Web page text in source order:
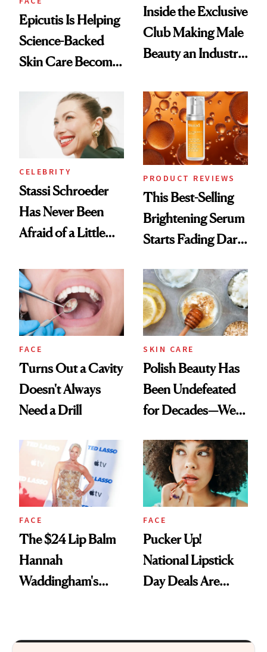
Epicutis Is Helping
Science-Backed
Skin Care Become
Spa Standard
Inside the Exclusive
Club Making Male
Beauty an Industry
CELEBRITY
Stassi Schroeder
Has Never Been
Afraid of a Little
PRODUCT REVIEWS
This Best-Selling
Brightening Serum
Starts Fading Dark
FACE
Turns Out a Cavity
Doesn't Always
Need a Drill
SKIN CARE
Polish Beauty Has
Been Undefeated
for Decades—We
Paying Attention
FACE
The $24 Lip Balm
Hannah
Waddingham's
Heaven in a Tube'
FACE
Pucker Up!
National Lipstick
Day Deals Are